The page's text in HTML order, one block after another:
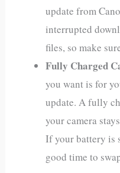
update from
interrupted
files, so make
Fully Charged
you want is for
update. A fully
your camera
If your battery is
good time to